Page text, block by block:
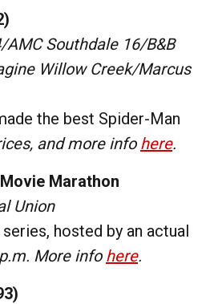
AMC Southdale 16/B&B
Willow Creek/Marcus
the best Spider-Man
and more info here.
Marathon
Union
hosted by an actual
More info here.